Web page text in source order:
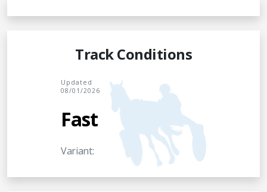
Track Conditions
Updated
08/01/2026
Fast
Variant: